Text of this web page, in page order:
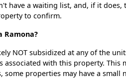
have a waiting list, and, if it
to confirm.
Ramona?
NOT subsidized at any of the
associated with this property.
some properties may have a